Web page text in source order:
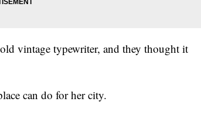
vintage typewriter, and they thought it
can do for her city.